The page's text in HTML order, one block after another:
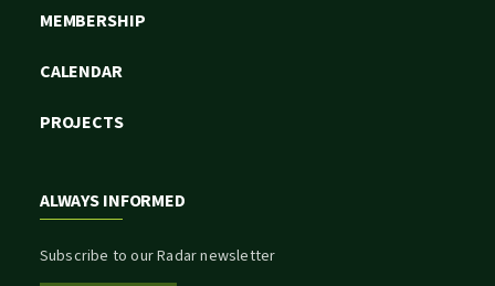
MEMBERSHIP
CALENDAR
PROJECTS
ALWAYS INFORMED
Subscribe to our Radar newsletter